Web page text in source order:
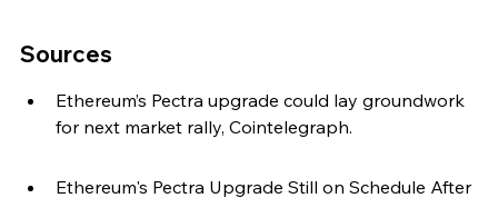
Sources
Ethereum’s Pectra upgrade could lay groundwork
for next market rally, Cointelegraph.
Ethereum's Pectra Upgrade Still on Schedule After